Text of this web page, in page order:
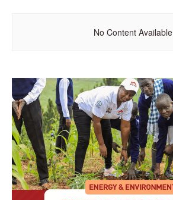
No Content Available